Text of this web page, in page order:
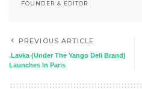
FOUNDER & EDITOR
PREVIOUS ARTICLE
.Lavka (Under The Yango Deli Brand)
Launches In Paris